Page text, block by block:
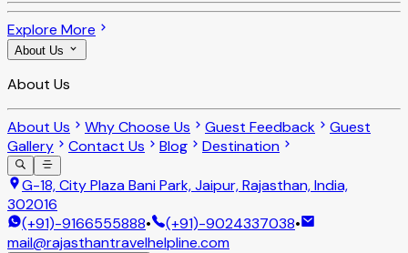
Explore More
About Us
About Us
About Us Why Choose Us Guest Feedback
Guest
Gallery
Contact Us Blog Destination
G-18, City Plaza Bani Park, Jaipur, Rajasthan, India,
302016
(+91)-9166555888• (+91)-9024337038•
mail@rajasthantravelhelpline.com